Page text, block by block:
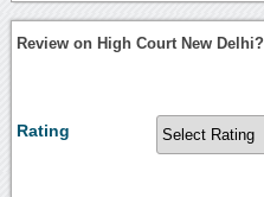
Review on High Court New Delhi?
Rating